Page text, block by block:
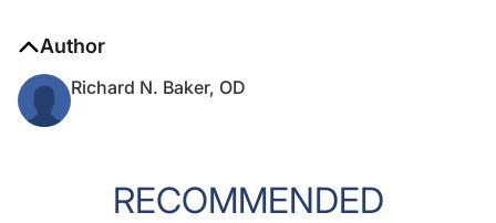
Author
Richard N. Baker, OD
RECOMMENDED